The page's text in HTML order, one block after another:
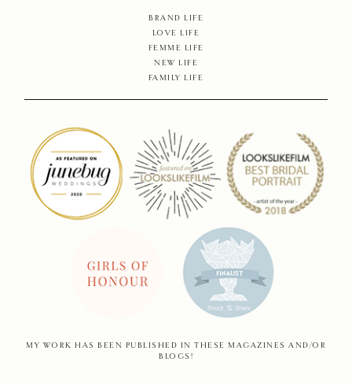
BRAND LIFE
LOVE LIFE
FEMME LIFE
NEW LIFE
FAMILY LIFE
MY WORK HAS BEEN PUBLISHED IN THESE MAGAZINES AND/OR
BLOGS!